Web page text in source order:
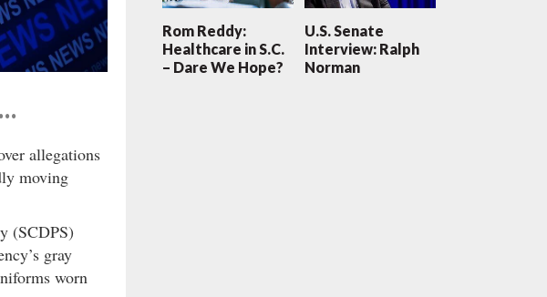
allegations
moving
(SCDPS)
gray
worn
Rom Reddy:
Healthcare in S.C.
– Dare We Hope?
U.S. Senate
Interview: Ralph
Norman